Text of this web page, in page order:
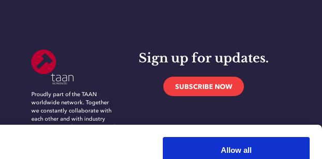
Allow all
Proudly part of the TAAN
worldwide network. Together
we constantly collaborate with
each other and with industry
experts, to evolve, innovate and
Sign up for updates.
SUBSCRIBE NOW